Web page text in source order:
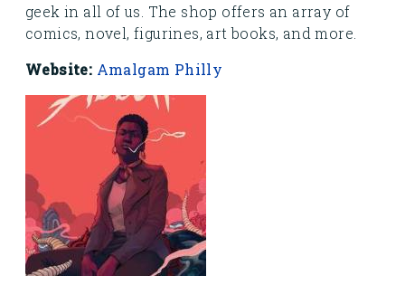
geek in all of us. The shop offers an array of
comics, novel, figurines, art books, and more.
Website: Amalgam Philly